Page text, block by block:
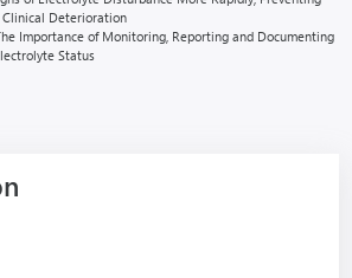
Deterioration
Importance of Monitoring, Reporting and Documenting
Status